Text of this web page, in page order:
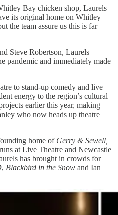
Bay chicken shop, Laurels
its original home on Whitley
the team assure us this is far
Steve Robertson, Laurels
pandemic and immediately made
to stand-up comedy and live
energy to the region’s cultural
earlier this year, making
who now heads up theatre
home of Gerry & Sewell,
at Live Theatre and Newcastle
has brought in crowds for
, Blackbird in the Snow and Ian